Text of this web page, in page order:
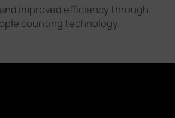
improved efficiency through
counting technology.